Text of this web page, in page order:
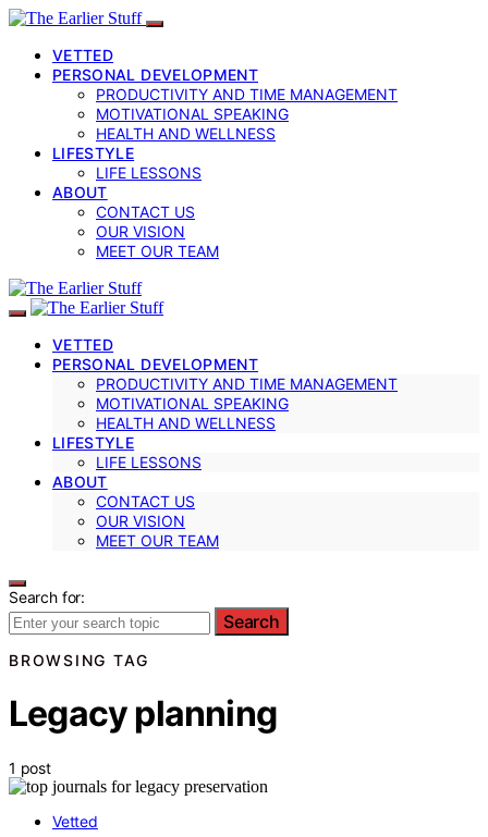
VETTED
PERSONAL DEVELOPMENT
PRODUCTIVITY AND TIME MANAGEMENT
MOTIVATIONAL SPEAKING
HEALTH AND WELLNESS
LIFESTYLE
LIFE LESSONS
ABOUT
CONTACT US
OUR VISION
MEET OUR TEAM
VETTED
PERSONAL DEVELOPMENT
PRODUCTIVITY AND TIME MANAGEMENT
MOTIVATIONAL SPEAKING
HEALTH AND WELLNESS
LIFESTYLE
LIFE LESSONS
ABOUT
CONTACT US
OUR VISION
MEET OUR TEAM
Search for:
Search
BROWSING TAG
Legacy planning
1 post
Vetted